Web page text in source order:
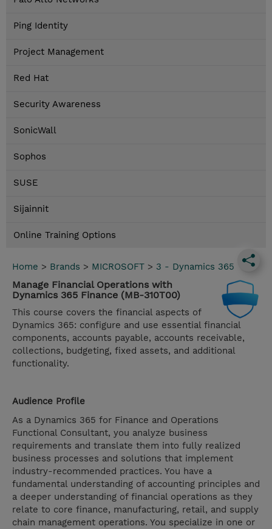
Ping Identity
Project Management
Red Hat
Security Awareness
SonicWall
Sophos
SUSE
Sijainnit
Online Training Options
Home > Brands > MICROSOFT > 3 - Dynamics 365
Manage Financial Operations with
Dynamics 365 Finance (MB-310T00)
This course covers the financial aspects of
Dynamics 365: configure and use essential financial
components, accounts payable, accounts receivable,
collections, budgeting, fixed assets, and additional
functionality.
Audience Profile
As a Dynamics 365 for Finance and Operations
Functional Consultant, you analyze business
requirements and translate them into fully realized
business processes and solutions that implement
industry-recommended practices. You have a
fundamental understanding of accounting principles and
a deeper understanding of financial operations as they
relate to core finance, manufacturing, retail, and supply
chain management operations. You specialize in one or